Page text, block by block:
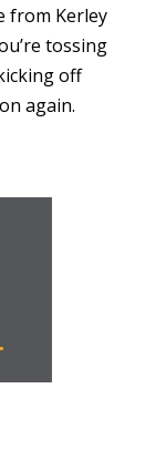
from Kerley
tossing
off
again.